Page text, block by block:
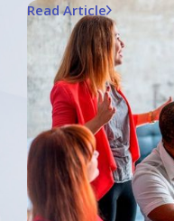
Read Article